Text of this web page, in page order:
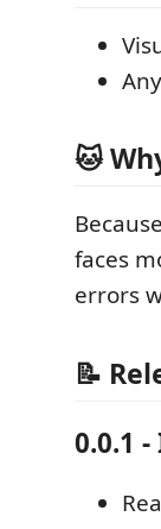
🐱
faces
errors
📝
0.0.1